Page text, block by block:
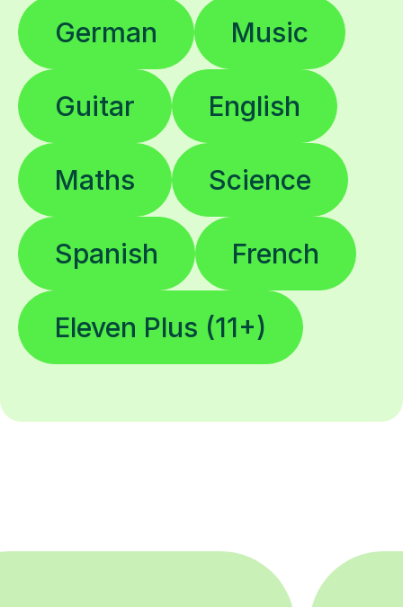
English
Science
Spanish
Eleven Plus (11+)